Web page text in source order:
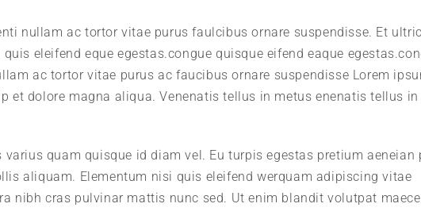
nullam ac tortor vitae purus faulcibus ornare suspendisse. Et
eleifend eque egestas.congue quisque eifend eaque
ac tortor vitae purus ac faucibus ornare suspendisse Lorem
et dolore magna aliqua. Venenatis tellus in metus enenatis tellus in
quam quisque id diam vel. Eu turpis egestas pretium aeneian
aliquam. Elementum nisi quis eleifend werquam adipiscing vitae
nibh cras pulvinar mattis nunc sed. Ut enim blandit volutpat